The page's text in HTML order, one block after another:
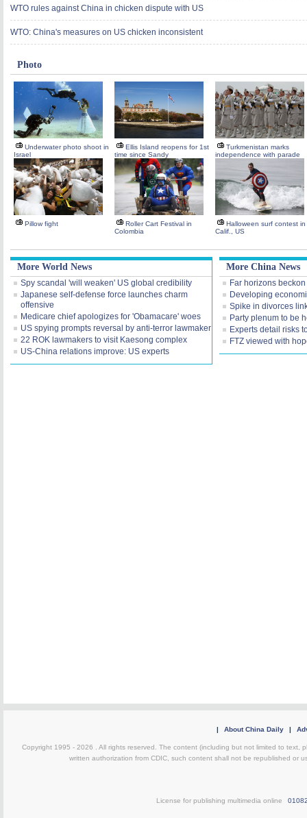
WTO rules against China in chicken dispute with US
WTO: China's measures on US chicken inconsistent
Photo
Underwater photo shoot in
Israel
Ellis Island reopens for 1st
time since Sandy
Turkmenistan marks
independence with parade
Pillow fight
Roller Cart Festival in
Colombia
Halloween surf contest in
Calif., US
More World News
Spy scandal 'will weaken' US global credibility
Japanese self-defense force launches charm
offensive
Medicare chief apologizes for 'Obamacare' woes
US spying prompts reversal by anti-terror lawmaker
22 ROK lawmakers to visit Kaesong complex
US-China relations improve: US experts
More China News
Far horizons
Developing
Spike in divorces
Party plenum to be
Experts detail risks
FTZ viewed with
| About China Daily |
Copyright 1995 - 2026 . All rights reserved. The content (including but not limited to text,
written authorization from CDIC, such content shall not be republished or
License for publishing multimedia online